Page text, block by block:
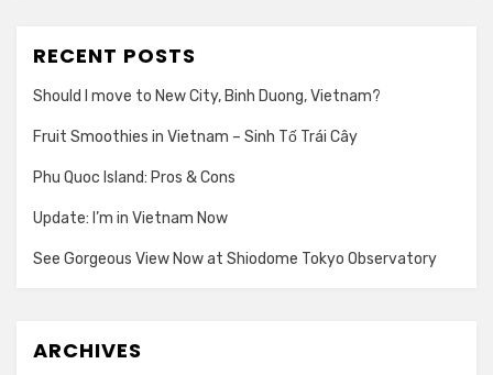
RECENT POSTS
Should I move to New City, Binh Duong, Vietnam?
Fruit Smoothies in Vietnam – Sinh Tố Trái Cây
Phu Quoc Island: Pros & Cons
Update: I’m in Vietnam Now
See Gorgeous View Now at Shiodome Tokyo Observatory
ARCHIVES